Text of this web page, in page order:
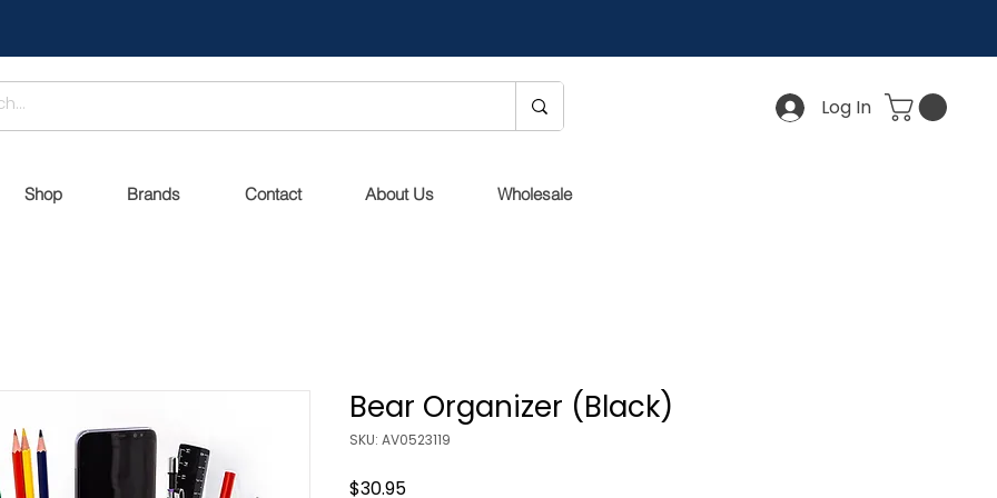
Log In
Shop Brands Contact About Us Wholesale
Bear Organizer (Black)
SKU: AV0523119
$30.95Price